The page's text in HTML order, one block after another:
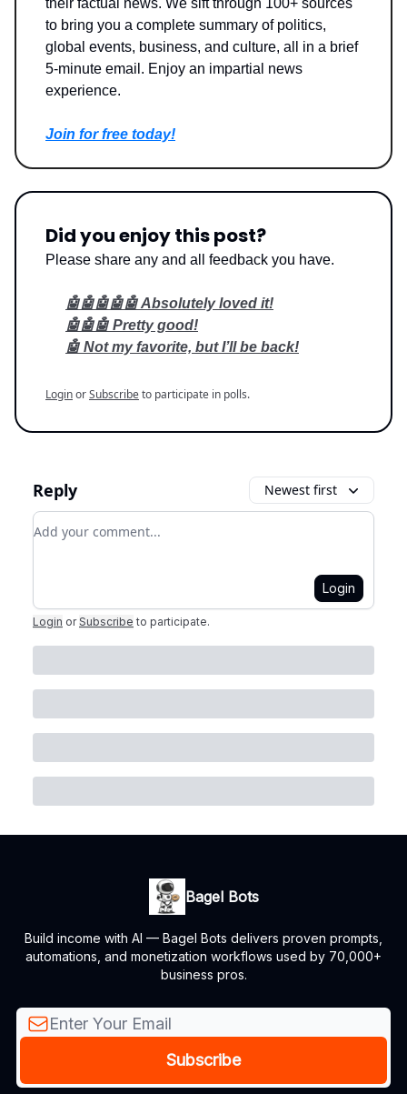
to bring you a complete summary of politics,
global events, business, and culture, all in a brief
5-minute email. Enjoy an impartial news
experience.
Join for free today!
Did you enjoy this post?
Please share any and all feedback you have.
🤖🤖🤖🤖🤖 Absolutely loved it!
🤖🤖🤖 Pretty good!
🤖 Not my favorite, but I’ll be back!
LoginorSubscribeto participate in polls.
Reply Newest first
Add your comment
Login
Login or Subscribe to participate.
Bagel Bots
Build income with AI — Bagel Bots delivers proven prompts,
automations, and monetization workflows used by 70,000+
business pros.